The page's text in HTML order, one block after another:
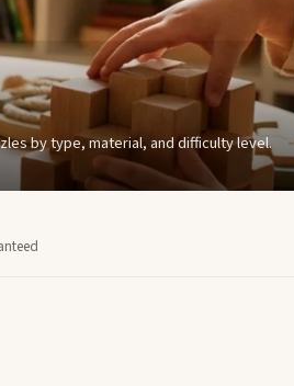
by type, material, and difficulty level.